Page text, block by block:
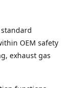
OEM safety
exhaust gas